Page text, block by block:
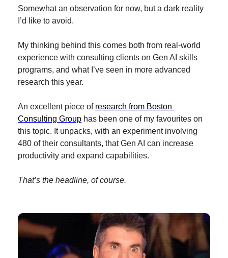
Somewhat an observation for now, but a dark reality
I’d like to avoid.
My thinking behind this comes both from real-world
experience with consulting clients on Gen AI skills
programs, and what I’ve seen in more advanced
research this year.
An excellent piece of research from Boston
Consulting Group has been one of my favourites on
this topic. It unpacks, with an experiment involving
480 of their consultants, that Gen AI can increase
productivity and expand capabilities.
That’s the headline, of course.